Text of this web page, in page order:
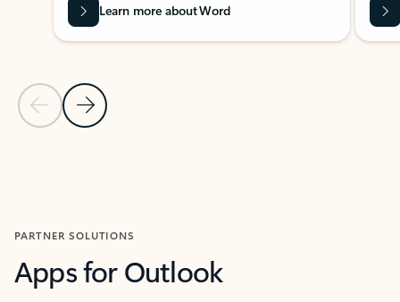
Previous Slide
Next Slide
Learn more about Word
PARTNER SOLUTIONS
Apps for Outlook